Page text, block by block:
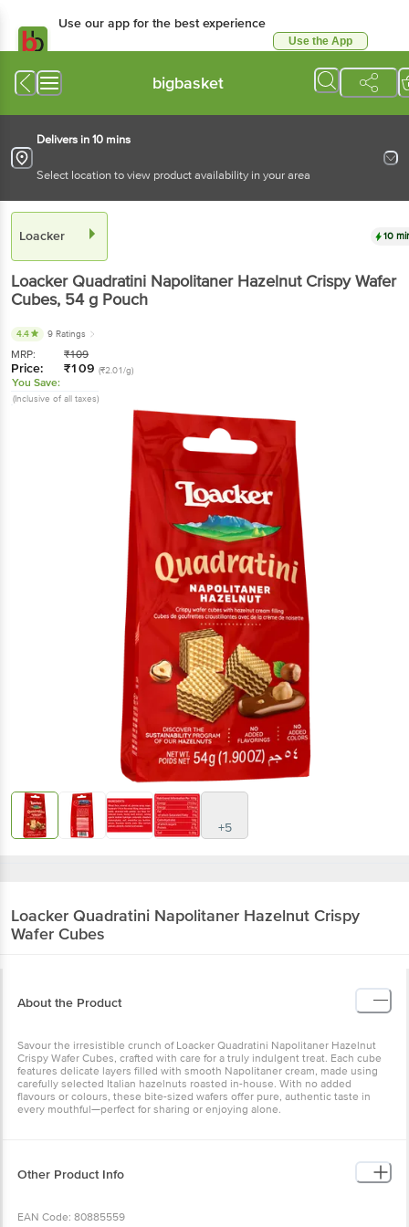
Use our app for the best experience
Use the App
bigbasket
Delivers in 10 mins
Select location to view product availability in your area
Loacker 10
Loacker Quadratini Napolitaner Hazelnut Crispy Wafer
Cubes, 54 g Pouch
4.4 9 Ratings
MRP: ₹109
Price: ₹109 (₹2.01/g)
You Save:
(Inclusive of all taxes)
+5
Loacker Quadratini Napolitaner Hazelnut Crispy
Wafer Cubes
About the Product
Savour the irresistible crunch of Loacker Quadratini Napolitaner Hazelnut
Crispy Wafer Cubes, crafted with care for a truly indulgent treat. Each cube
features delicate layers filled with smooth Napolitaner cream, made using
carefully selected Italian hazelnuts roasted in-house. With no added
flavours or colours, these bite-sized wafers offer pure, authentic taste in
every mouthful—perfect for sharing or enjoying alone.
Other Product Info
EAN Code: 80885559